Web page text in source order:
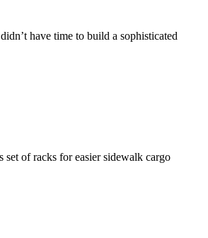
have time to build a sophisticated
set of racks for easier sidewalk cargo